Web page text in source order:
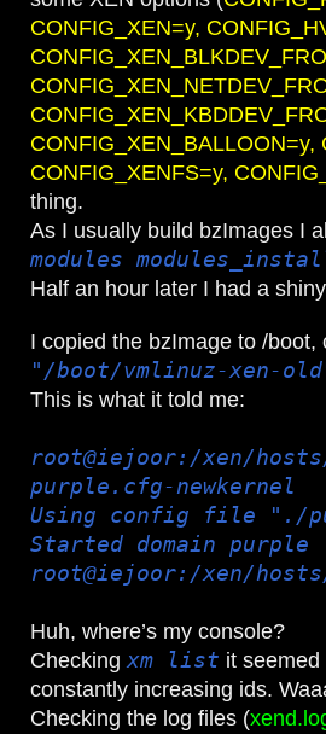
CONFIG_XEN=y,
CONFIG_XENFS=y,
thing.
As I usually build bzImages I
modules
Half an hour later I had a
I copied the bzImage to /boot,
"/boot/vmlinuz-xen-
This is what it told me:
root@iejoor:/xen/
purple.cfg-newkernel
Using config file "./
Started domain purple
root@iejoor:/xen/
Huh, where’s my console?
Checkingxm list it
constantly increasing ids.
Checking the log files (